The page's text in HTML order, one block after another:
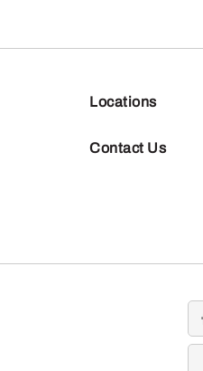
Locations
Contact Us